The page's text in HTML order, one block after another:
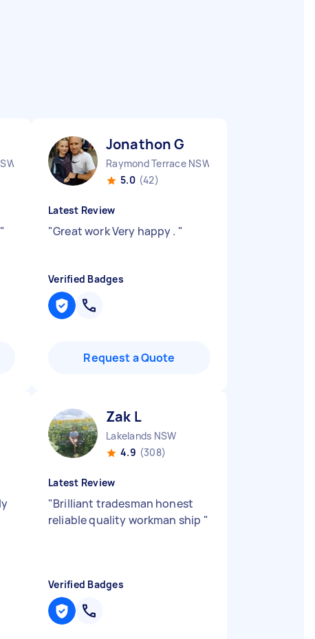
"
Jonathon G
Raymond Terrace NSW
5.0 (42)
Latest Review
"Great work Very happy . "
Verified Badges
Request a Quote
Zak L
Lakelands NSW
4.9 (308)
Latest Review
"Brilliant tradesman honest
reliable quality workman ship "
Verified Badges